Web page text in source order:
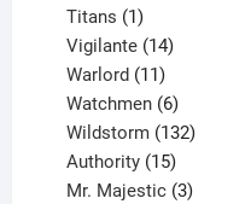
Titans 1
product
Vigilante 14
Warlord 11
products
Watchmen 6
products
Wildstorm 132
Authority 15
products
Mr. Majestic 3